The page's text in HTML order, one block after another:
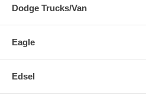
Dodge Trucks/Van
Eagle
Edsel